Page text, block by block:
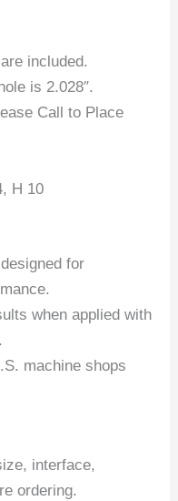
included.
is 2.028″.
Call to Place
H 10
for
when applied with
machine shops
interface,
ordering.